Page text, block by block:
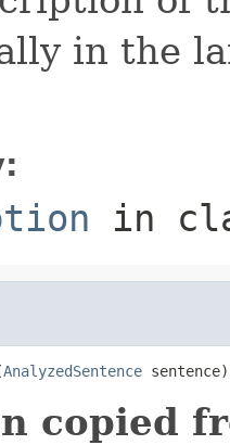
in the
in
AnalyzedSentence sentence)
copied